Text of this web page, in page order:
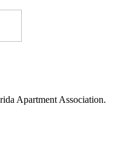
Apartment Association.